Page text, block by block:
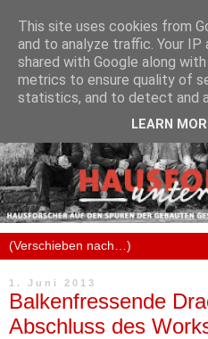
1. Juni 2013
Balkenfressende
Abschluss des
This site uses cookies from
and to analyze traffic. Your IP
shared with Google along
metrics to ensure quality of
statistics, and to detect and
LEARN